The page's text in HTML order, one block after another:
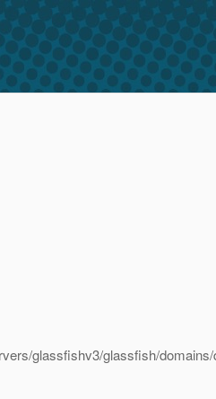
glassfishv3/glassfish/